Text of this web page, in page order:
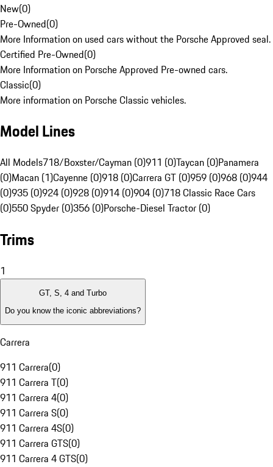
New(0)
Pre-Owned(0)
More Information on used cars without the Porsche Approved seal.
Certified Pre-Owned(0)
More Information on Porsche Approved Pre-owned cars.
Classic(0)
More information on Porsche Classic vehicles.
Model Lines
All Models718/Boxster/Cayman (0)911 (0)Taycan (0)Panamera
(0)Macan (1)Cayenne (0)918 (0)Carrera GT (0)959 (0)968 (0)944
(0)935 (0)924 (0)928 (0)914 (0)904 (0)718 Classic Race Cars
(0)550 Spyder (0)356 (0)Porsche-Diesel Tractor (0)
Trims
1
GT, S, 4 and Turbo
Do you know the iconic abbreviations?
Carrera
911 Carrera(0)
911 Carrera T(0)
911 Carrera 4(0)
911 Carrera S(0)
911 Carrera 4S(0)
911 Carrera GTS(0)
911 Carrera 4 GTS(0)